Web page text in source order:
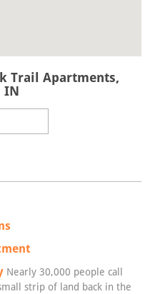
Trail Apartments,
IN
Nearly 30,000 people call
strip of land back in the